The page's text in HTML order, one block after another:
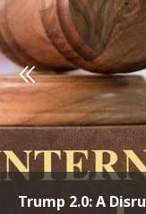
Trump 2.0: A